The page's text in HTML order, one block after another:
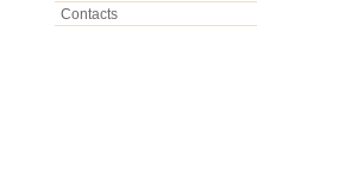
Contacts